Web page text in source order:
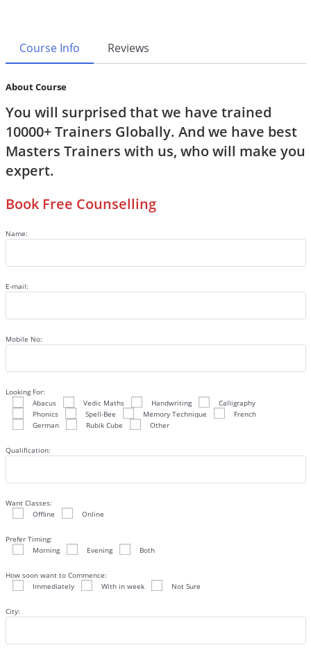
Course Info Reviews
About Course
You will surprised that we have trained
10000+ Trainers Globally. And we have best
Masters Trainers with us, who will make you
expert.
Book Free Counselling
Name:
E-mail:
Mobile No:
Looking For:
Abacus
Vedic Maths Handwriting
Calligraphy
Phonics
Spell-Bee Memory Technique
French
German
Rubik Cube Other
Qualification:
Want Classes:
Offline
Online
Prefer Timing:
Morning
Evening Both
How soon want to Commence:
Immediately
With in week Not Sure
City: